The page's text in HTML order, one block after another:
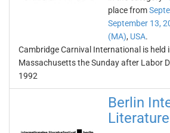
place from
September 13,
(MA), USA.
Cambridge Carnival International is held
Massachusetts the Sunday after Labor
1992
Berlin